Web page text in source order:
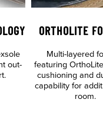
out-
ORTHOLITE
Multi-layered
featuring
cushioning and
capability for
room.